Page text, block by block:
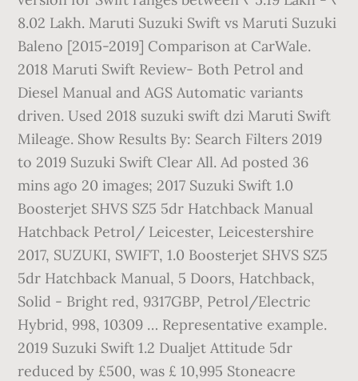
8.02 Lakh. Maruti Suzuki Swift vs Maruti Suzuki
Baleno [2015-2019] Comparison at CarWale.
2018 Maruti Swift Review- Both Petrol and
Diesel Manual and AGS Automatic variants
driven. Used 2018 suzuki swift dzi Maruti Swift
Mileage. Show Results By: Search Filters 2019
to 2019 Suzuki Swift Clear All. Ad posted 36
mins ago 20 images; 2017 Suzuki Swift 1.0
Boosterjet SHVS SZ5 5dr Hatchback Manual
Hatchback Petrol/ Leicester, Leicestershire
2017, SUZUKI, SWIFT, 1.0 Boosterjet SHVS SZ5
5dr Hatchback Manual, 5 Doors, Hatchback,
Solid - Bright red, 9317GBP, Petrol/Electric
Hybrid, 998, 10309 … Representative example.
2019 Suzuki Swift 1.2 Dualjet Attitude 5dr
reduced by £500, was £ 10,995 Stoneacre